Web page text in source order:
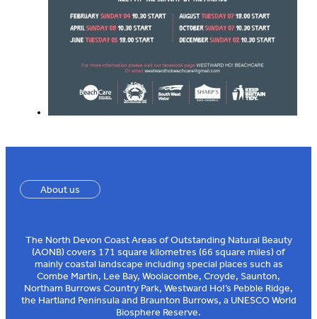
About us
The North Devon Coast Areas of Outstanding Natural Beauty
(AONB) covers 171 square kilometres (66 square miles) of
mainly coastal landscape including special places such as
Combe Martin, Lee Bay, Woolacombe, Croyde, Saunton,
Northam Burrows Country Park, Westward Ho!’s Pebble Ridge,
the Hartland Peninsula and Braunton Burrows, a UNESCO World
Biosphere Reserve.